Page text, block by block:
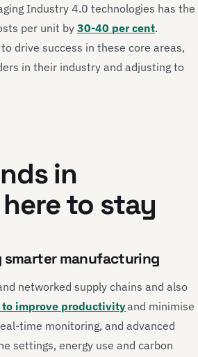
Industry 4.0 technologies has the
per unit by 30-40 per cent.
drive success in these core areas,
in their industry and adjusting to
in
to stay
smarter manufacturing
networked supply chains and also
improve productivityand minimise
time monitoring, and advanced
settings, energy use and carbon